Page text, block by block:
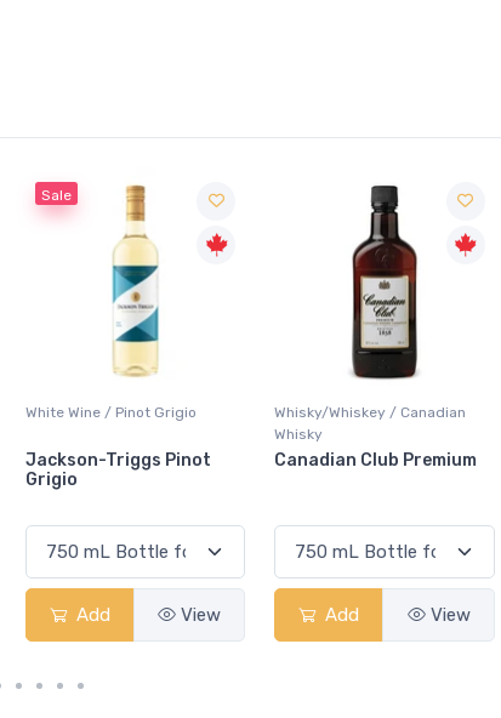
Sale
White Wine / Pinot Grigio
Jackson-Triggs Pinot
Grigio
Add View
Whisky/Whiskey / Canadian
Whisky
Canadian Club Premium
Add View